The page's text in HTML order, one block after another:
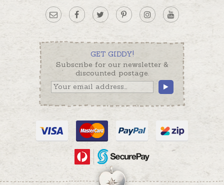
GET GIDDY!
Subscribe for our newsletter &
discounted postage.